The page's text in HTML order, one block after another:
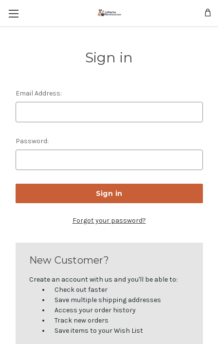
Sign in
Email Address:
Password:
Forgot your password?
New Customer?
Create an account with us and you'll be able to:
Check out faster
Save multiple shipping addresses
Access your order history
Track new orders
Save items to your Wish List